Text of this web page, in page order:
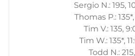
Sergio N.: 195,
Thomas P.:
Tim V.: 135,
Tim W.: 135*,
Todd N.: